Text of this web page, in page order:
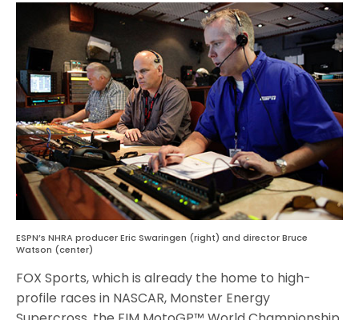
ESPN’s NHRA producer Eric Swaringen (right) and director Bruce
Watson (center)
FOX Sports, which is already the home to high-
profile races in NASCAR, Monster Energy